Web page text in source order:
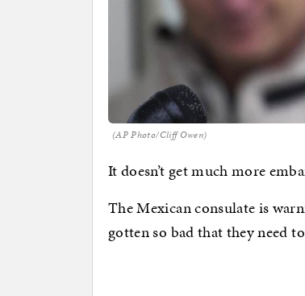
(AP Photo/Cliff Owen)
It doesn’t get much more
The Mexican consulate is
gotten so bad that they need